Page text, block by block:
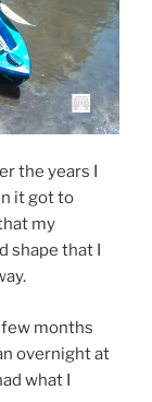
the years I
it got to
my
that I
months
overnight at
what I